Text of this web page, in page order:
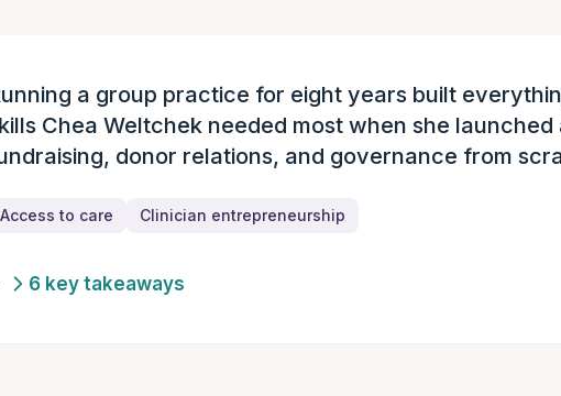
summary
a group practice for eight years built
Chea Weltchek needed most when she
donor relations, and governance from
Access to care Clinician entrepreneurship
6 key takeaways